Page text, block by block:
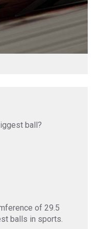
ball?
of 29.5
balls in sports.